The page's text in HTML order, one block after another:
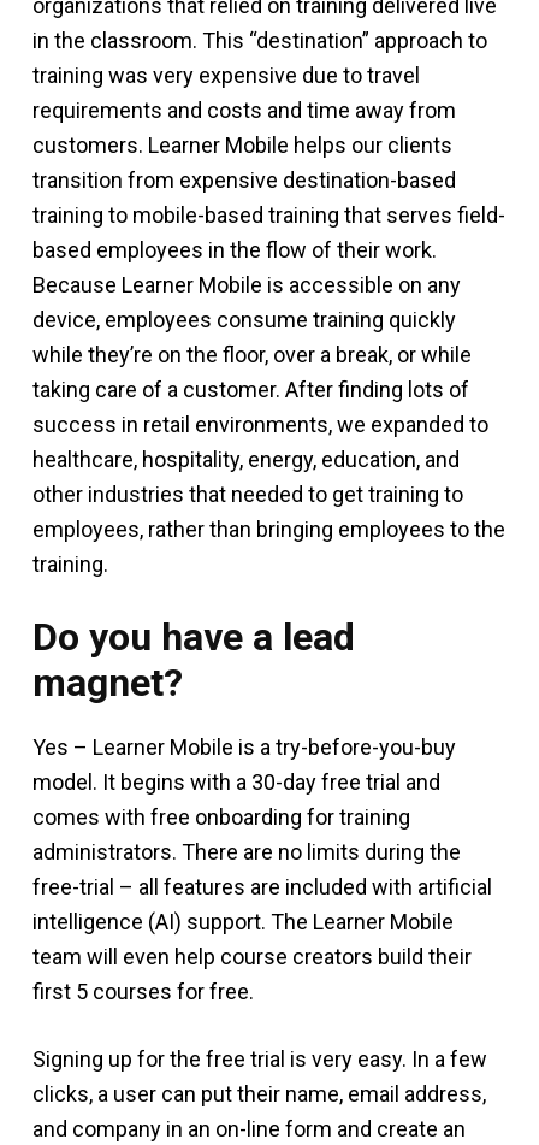
organizations that relied on training delivered live
in the classroom. This “destination” approach to
training was very expensive due to travel
requirements and costs and time away from
customers. Learner Mobile helps our clients
transition from expensive destination-based
training to mobile-based training that serves field-
based employees in the flow of their work.
Because Learner Mobile is accessible on any
device, employees consume training quickly
while they’re on the floor, over a break, or while
taking care of a customer. After finding lots of
success in retail environments, we expanded to
healthcare, hospitality, energy, education, and
other industries that needed to get training to
employees, rather than bringing employees to the
training.
Do you have a lead
magnet?
Yes – Learner Mobile is a try-before-you-buy
model. It begins with a 30-day free trial and
comes with free onboarding for training
administrators. There are no limits during the
free-trial – all features are included with artificial
intelligence (AI) support. The Learner Mobile
team will even help course creators build their
first 5 courses for free.
Signing up for the free trial is very easy. In a few
clicks, a user can put their name, email address,
and company in an on-line form and create an